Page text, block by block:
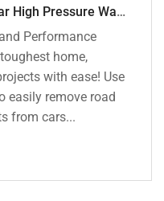
ResQTech 1700 Watt 135 Bar High Pressure Washer ( RSQ-PW105 )
Performance
home,
with ease! Use
easily remove road
from cars...